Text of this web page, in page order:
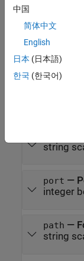
specifies the
Input
archive
string
port —
integer
path —
string
中国
简体中文
English
日本 (日本語)
한국 (한국어)